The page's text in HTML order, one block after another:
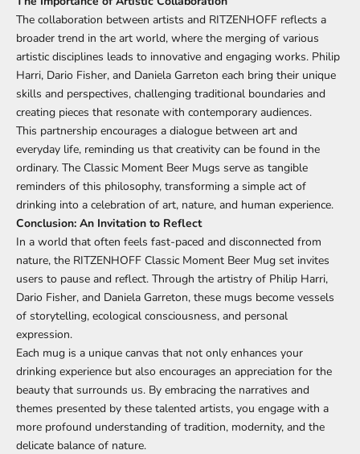
The collaboration between artists and RITZENHOFF reflects a
broader trend in the art world, where the merging of various
artistic disciplines leads to innovative and engaging works. Philip
Harri, Dario Fisher, and Daniela Garreton each bring their unique
skills and perspectives, challenging traditional boundaries and
creating pieces that resonate with contemporary audiences.
This partnership encourages a dialogue between art and
everyday life, reminding us that creativity can be found in the
ordinary. The Classic Moment Beer Mugs serve as tangible
reminders of this philosophy, transforming a simple act of
drinking into a celebration of art, nature, and human experience.
Conclusion: An Invitation to Reflect
In a world that often feels fast-paced and disconnected from
nature, the RITZENHOFF Classic Moment Beer Mug set invites
users to pause and reflect. Through the artistry of Philip Harri,
Dario Fisher, and Daniela Garreton, these mugs become vessels
of storytelling, ecological consciousness, and personal
expression.
Each mug is a unique canvas that not only enhances your
drinking experience but also encourages an appreciation for the
beauty that surrounds us. By embracing the narratives and
themes presented by these talented artists, you engage with a
more profound understanding of tradition, modernity, and the
delicate balance of nature.